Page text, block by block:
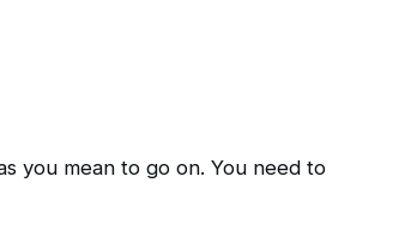
you mean to go on. You need to